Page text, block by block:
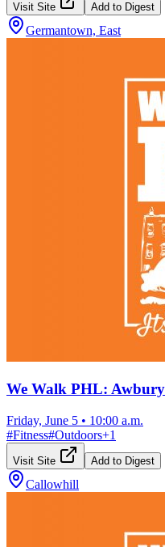
Visit Site Add to Digest
Germantown, East
We Walk PHL:
Friday, June 5 • 10:00 a.m.
#Fitness#Outdoors+1
Visit Site Add to Digest
Callowhill